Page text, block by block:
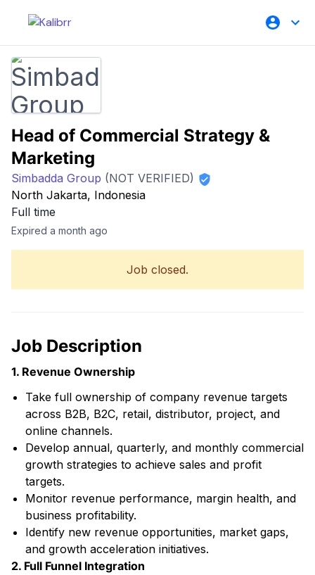
Head of Commercial Strategy &
Marketing
Simbadda Group (NOT VERIFIED)
North Jakarta, Indonesia
Full time
Expired a month ago
Job closed.
Job Description
1. Revenue Ownership
Take full ownership of company revenue targets
across B2B, B2C, retail, distributor, project, and
online channels.
Develop annual, quarterly, and monthly commercial
growth strategies to achieve sales and profit
targets.
Monitor revenue performance, margin health, and
business profitability.
Identify new revenue opportunities, market gaps,
and growth acceleration initiatives.
2. Full Funnel Integration